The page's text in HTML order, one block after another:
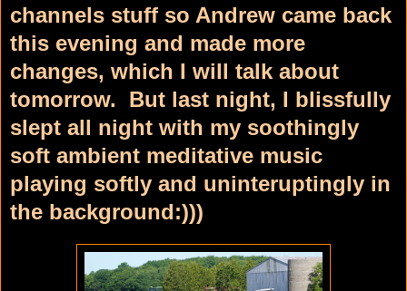
channels stuff so Andrew came back
this evening and made more
changes, which I will talk about
tomorrow. But last night, I blissfully
slept all night with my soothingly
soft ambient meditative music
playing softly and uninteruptingly in
the background:)))